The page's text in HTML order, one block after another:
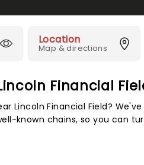
Location
Map & directions
Financial
Lincoln Financial Field?
known chains, so you can